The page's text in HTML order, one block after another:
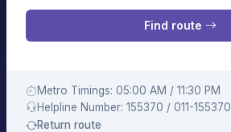
Find route
Metro Timings: 05:00 AM / 11:30 PM
Helpline Number: 155370 / 011-155370
Return route